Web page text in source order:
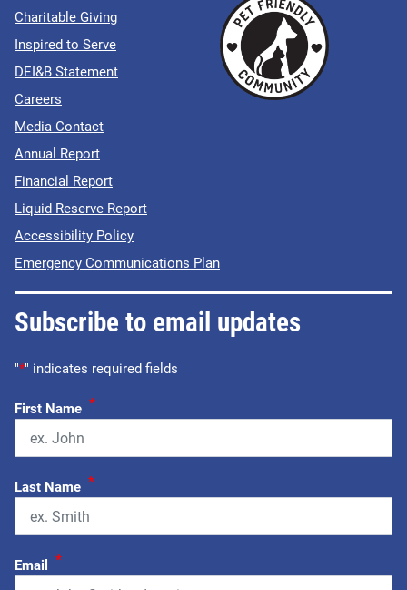
Charitable Giving
Inspired to Serve
DEI&B Statement
Careers
Media Contact
Annual Report
Financial Report
Liquid Reserve Report
Accessibility Policy
Emergency Communications Plan
Subscribe to email updates
"*" indicates required fields
First Name *
Last Name *
Email *